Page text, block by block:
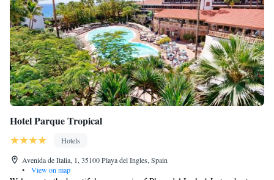
Hotel Parque Tropical
Hotels
Avenida de Italia, 1, 35100 Playa del Ingles, Spain
•
View on map